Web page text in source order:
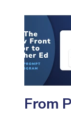
From